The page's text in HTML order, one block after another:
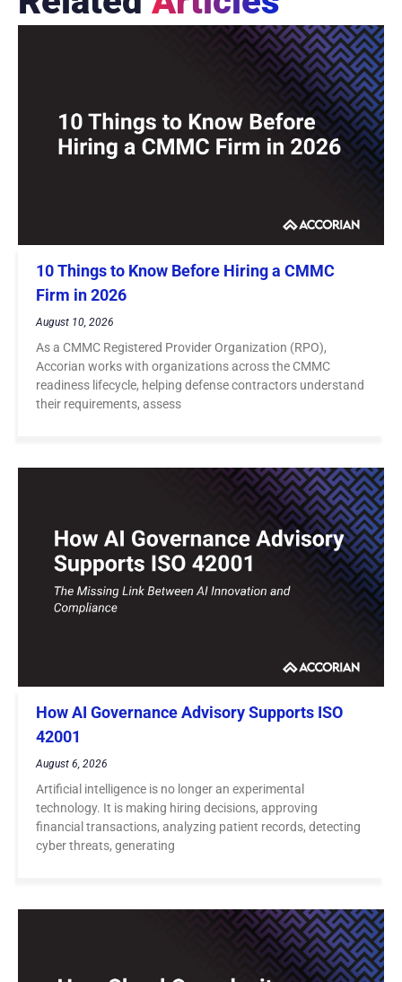
10 Things to Know Before Hiring a CMMC
Firm in 2026
August 10, 2026
As a CMMC Registered Provider Organization (RPO),
Accorian works with organizations across the CMMC
readiness lifecycle, helping defense contractors understand
their requirements, assess
How AI Governance Advisory Supports ISO
42001
August 6, 2026
Artificial intelligence is no longer an experimental
technology. It is making hiring decisions, approving
financial transactions, analyzing patient records, detecting
cyber threats, generating